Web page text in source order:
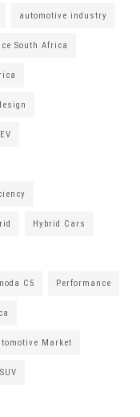
automotive industry
South Africa
EV
Hybrid Cars
C5 Performance
Market
SUV